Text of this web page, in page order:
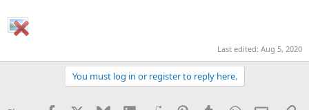
Last edited: Aug 5, 2020
You must log in or register to reply here.